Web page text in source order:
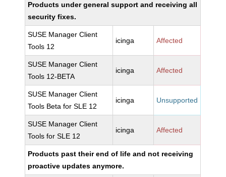
Products under general support and receiving all
security fixes.
SUSE Manager Client
Tools 12
icinga Affected
SUSE Manager Client
Tools 12-BETA
icinga Affected
SUSE Manager Client
Tools Beta for SLE 12
icinga Unsupported
SUSE Manager Client
Tools for SLE 12
icinga Affected
Products past their end of life and not receiving
proactive updates anymore.